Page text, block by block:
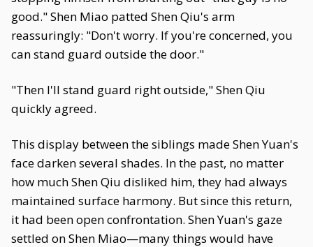
good." Shen Miao patted Shen Qiu's arm
reassuringly: "Don't worry. If you're concerned, you
can stand guard outside the door."
"Then I'll stand guard right outside," Shen Qiu
quickly agreed.
This display between the siblings made Shen Yuan's
face darken several shades. In the past, no matter
how much Shen Qiu disliked him, they had always
maintained surface harmony. But since this return,
it had been open confrontation. Shen Yuan's gaze
settled on Shen Miao—many things would have